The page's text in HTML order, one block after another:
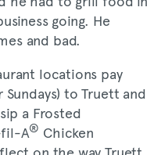
going. He
and bad.
locations pay
to Truett and
a Frosted
fil-A® Chicken